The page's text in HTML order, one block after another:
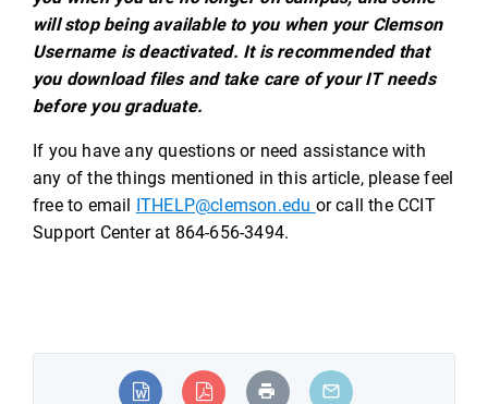
will stop being available to you when your Clemson
Username is deactivated. It is recommended that
you download files and take care of your IT needs
before you graduate.
If you have any questions or need assistance with
any of the things mentioned in this article, please feel
free to email ITHELP@clemson.edu or call the CCIT
Support Center at 864-656-3494.